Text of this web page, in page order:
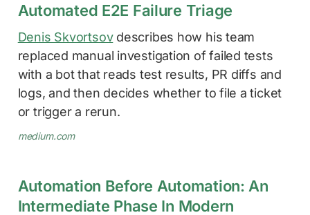
Automated E2E Failure Triage
Denis Skvortsovdescribes how his team
replaced manual investigation of failed tests
with a bot that reads test results, PR diffs and
logs, and then decides whether to file a ticket
or trigger a rerun.
medium.com
Automation Before Automation: An
Intermediate Phase In Modern